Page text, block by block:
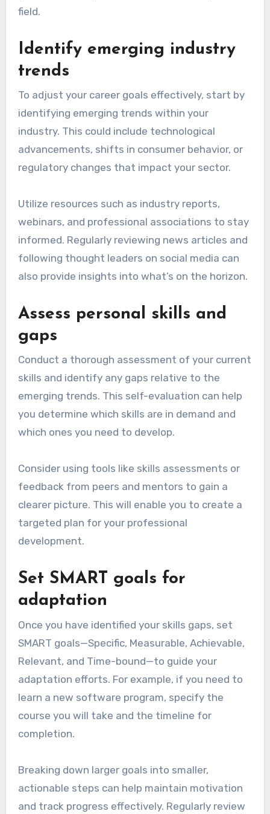
field.
Identify emerging industry
trends
To adjust your career goals effectively, start by
identifying emerging trends within your
industry. This could include technological
advancements, shifts in consumer behavior, or
regulatory changes that impact your sector.
Utilize resources such as industry reports,
webinars, and professional associations to stay
informed. Regularly reviewing news articles and
following thought leaders on social media can
also provide insights into what’s on the horizon.
Assess personal skills and
gaps
Conduct a thorough assessment of your current
skills and identify any gaps relative to the
emerging trends. This self-evaluation can help
you determine which skills are in demand and
which ones you need to develop.
Consider using tools like skills assessments or
feedback from peers and mentors to gain a
clearer picture. This will enable you to create a
targeted plan for your professional
development.
Set SMART goals for
adaptation
Once you have identified your skills gaps, set
SMART goals—Specific, Measurable, Achievable,
Relevant, and Time-bound—to guide your
adaptation efforts. For example, if you need to
learn a new software program, specify the
course you will take and the timeline for
completion.
Breaking down larger goals into smaller,
actionable steps can help maintain motivation
and track progress effectively. Regularly review